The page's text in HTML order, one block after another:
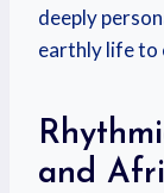
deeply
earthly life to
and